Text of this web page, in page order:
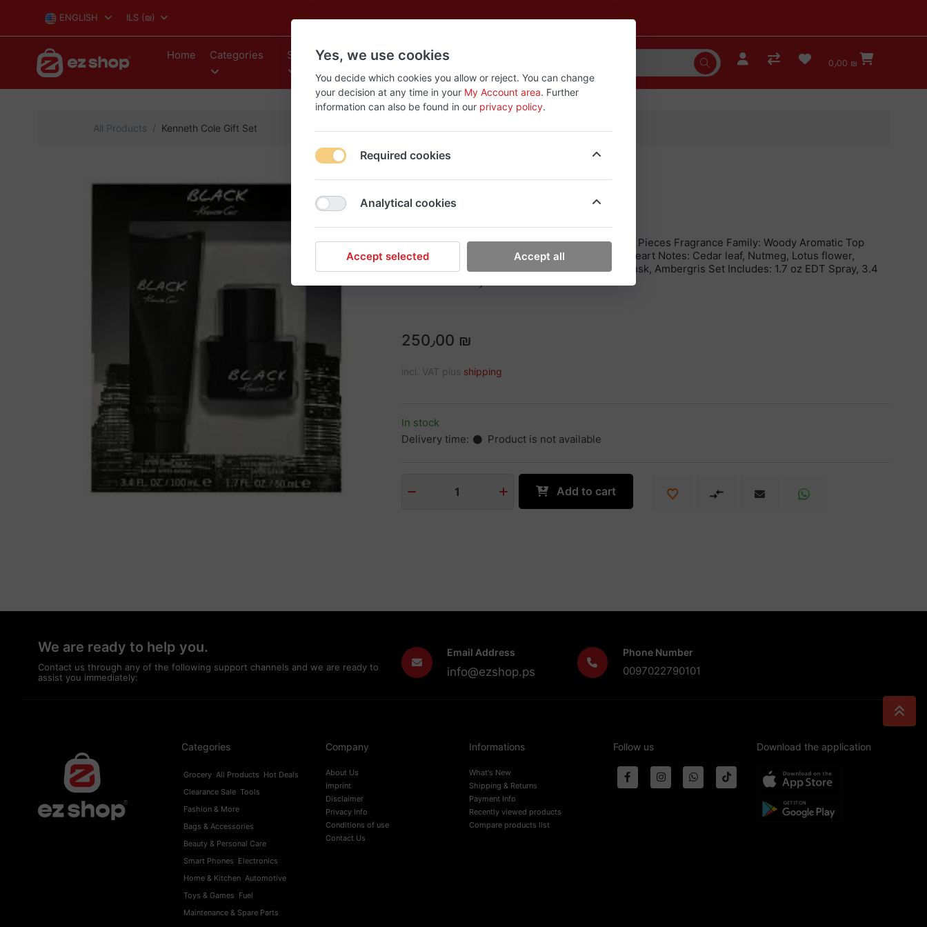
ENGLISH ILS (₪)
Home Categories Stores
New
About
0٫00 ₪
All Products Kenneth Cole Gift Set
Rish Makeup
Kenneth Cole Black Cologne Gift Set For Men, 2 Pieces Fragrance Family: Woody Aromatic Top
Notes: Watermint, Mandarin, Basil leaf, Ginger Heart Notes: Cedar leaf, Nutmeg, Lotus flower,
Incense Base Notes: Black suede, Violet leaf, Musk, Ambergris Set Includes: 1.7 oz EDT Spray, 3.4
250٫00 ₪
incl. VAT plus shipping
In stock
Delivery time:
Product is not available
1 Add to cart
We are ready to help you.
Contact us through any of the following support channels and we are ready to
assist you immediately:
Email Address
info@ezshop.ps
Phone Number
0097022790101
Categories
Grocery All Products Hot Deals
Clearance Sale Tools
Fashion & More
Bags & Accessories
Beauty & Personal Care
Smart Phones Electronics
Home & Kitchen Automotive
Toys & Games Fuel
Maintenance & Spare Parts
Company
About Us
Imprint
Disclaimer
Privacy Info
Conditions of use
Contact Us
Informations
What's New
Shipping & Returns
Payment Info
Recently viewed products
Compare products list
Follow us Download the application
Yes, we use cookies
You decide which cookies you allow or reject. You can change
your decision at any time in your My Account area. Further
information can also be found in our privacy policy.
Required cookies
Analytical cookies
Accept selected Accept all